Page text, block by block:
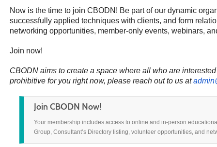
Now is the time to join CBODN! Be part of our dynamic
successfully applied techniques with clients, and form
networking opportunities, member-only events, webinars,
Join now!
CBODN aims to create a space where all who are
prohibitive foryou right now, please reach out to us at
Join CBODN Now!
Your membership includes access to online and in-person
Group, Consultant’s Directory listing, volunteer opportunities, and